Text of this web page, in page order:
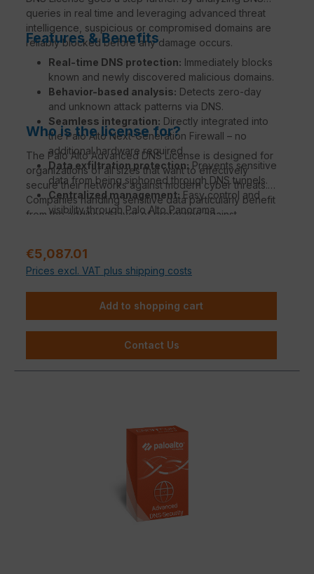
queries in real time and leveraging advanced threat
intelligence, suspicious or compromised domains are
reliably blocked before any damage occurs.
Features & Benefits
Real-time DNS protection: Immediately blocks
known and newly discovered malicious domains.
Behavior-based analysis: Detects zero-day
and unknown attack patterns via DNS.
Seamless integration: Directly integrated into
the Palo Alto Next-Generation Firewall – no
additional hardware required.
Data exfiltration protection: Prevents sensitive
data from being siphoned through DNS tunnels.
Centralized management: Easy control and
visibility through Palo Alto Panorama
Who is the license for?
The Palo Alto Advanced DNS License is designed for
organizations of all sizes that want to effectively
secure their networks against modern cyber threats.
Companies handling sensitive data particularly benefit
from the additional layer of protection against
Regular price:
€5,087.01
Prices excl. VAT plus shipping costs
Add to shopping cart
Contact Us